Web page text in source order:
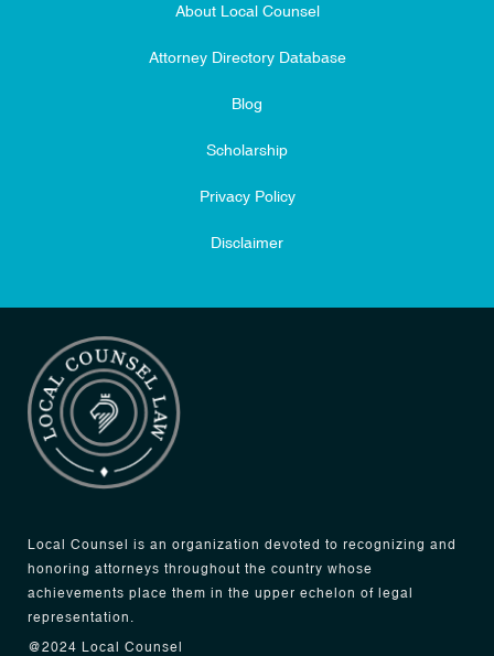
About Local Counsel
Attorney Directory Database
Blog
Scholarship
Privacy Policy
Disclaimer
Local Counsel is an organization devoted to recognizing and
honoring attorneys throughout the country whose
achievements place them in the upper echelon of legal
representation.
@2024 Local Counsel